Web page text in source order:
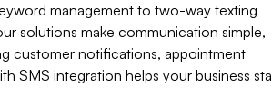
management to two-way texting
solutions make communication simple,
customer notifications, appointment
SMS integration helps your business